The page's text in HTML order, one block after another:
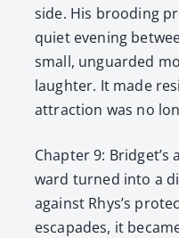
side. His brood­ing
qui­et evening
small, unguard­ed
laugh­ter. It made
attrac­tion was no
Chap­ter 9:
ward turned into a
against Rhys’s
escapades, it